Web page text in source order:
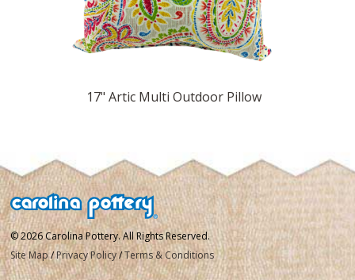
17" Artic Multi Outdoor Pillow
© 2026 Carolina Pottery. All Rights Reserved.
Site Map /Privacy Policy/Terms & Conditions